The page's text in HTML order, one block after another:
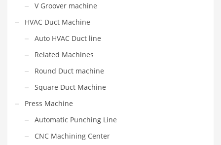
V Groover machine
HVAC Duct Machine
Auto HVAC Duct line
Related Machines
Round Duct machine
Square Duct Machine
Press Machine
Automatic Punching Line
CNC Machining Center